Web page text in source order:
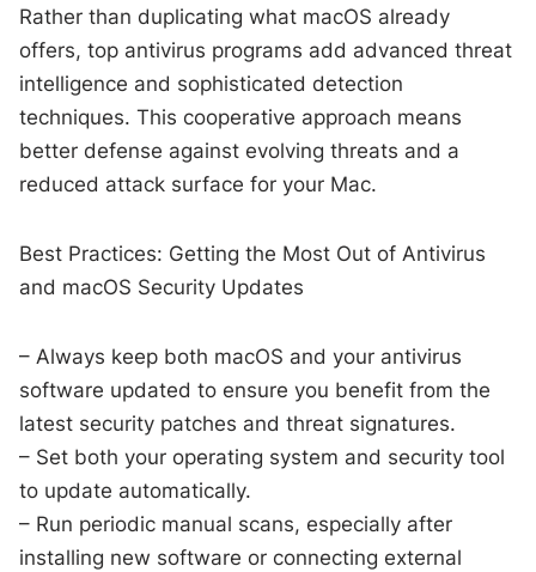
Rather than duplicating what macOS already
offers, top antivirus programs add advanced threat
intelligence and sophisticated detection
techniques. This cooperative approach means
better defense against evolving threats and a
reduced attack surface for your Mac.
Best Practices: Getting the Most Out of Antivirus
and macOS Security Updates
– Always keep both macOS and your antivirus
software updated to ensure you benefit from the
latest security patches and threat signatures.
– Set both your operating system and security tool
to update automatically.
– Run periodic manual scans, especially after
installing new software or connecting external